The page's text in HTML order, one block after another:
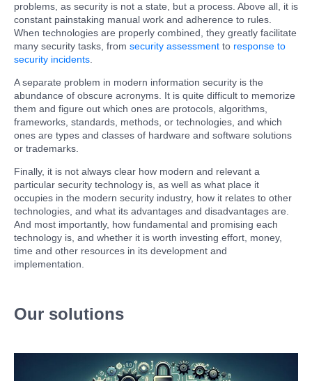
problems, as security is not a state, but a process. Above all, it is
constant painstaking manual work and adherence to rules.
When technologies are properly combined, they greatly facilitate
many security tasks, from security assessment to response to
security incidents.
A separate problem in modern information security is the
abundance of obscure acronyms. It is quite difficult to memorize
them and figure out which ones are protocols, algorithms,
frameworks, standards, methods, or technologies, and which
ones are types and classes of hardware and software solutions
or trademarks.
Finally, it is not always clear how modern and relevant a
particular security technology is, as well as what place it
occupies in the modern security industry, how it relates to other
technologies, and what its advantages and disadvantages are.
And most importantly, how fundamental and promising each
technology is, and whether it is worth investing effort, money,
time and other resources in its development and
implementation.
Our solutions